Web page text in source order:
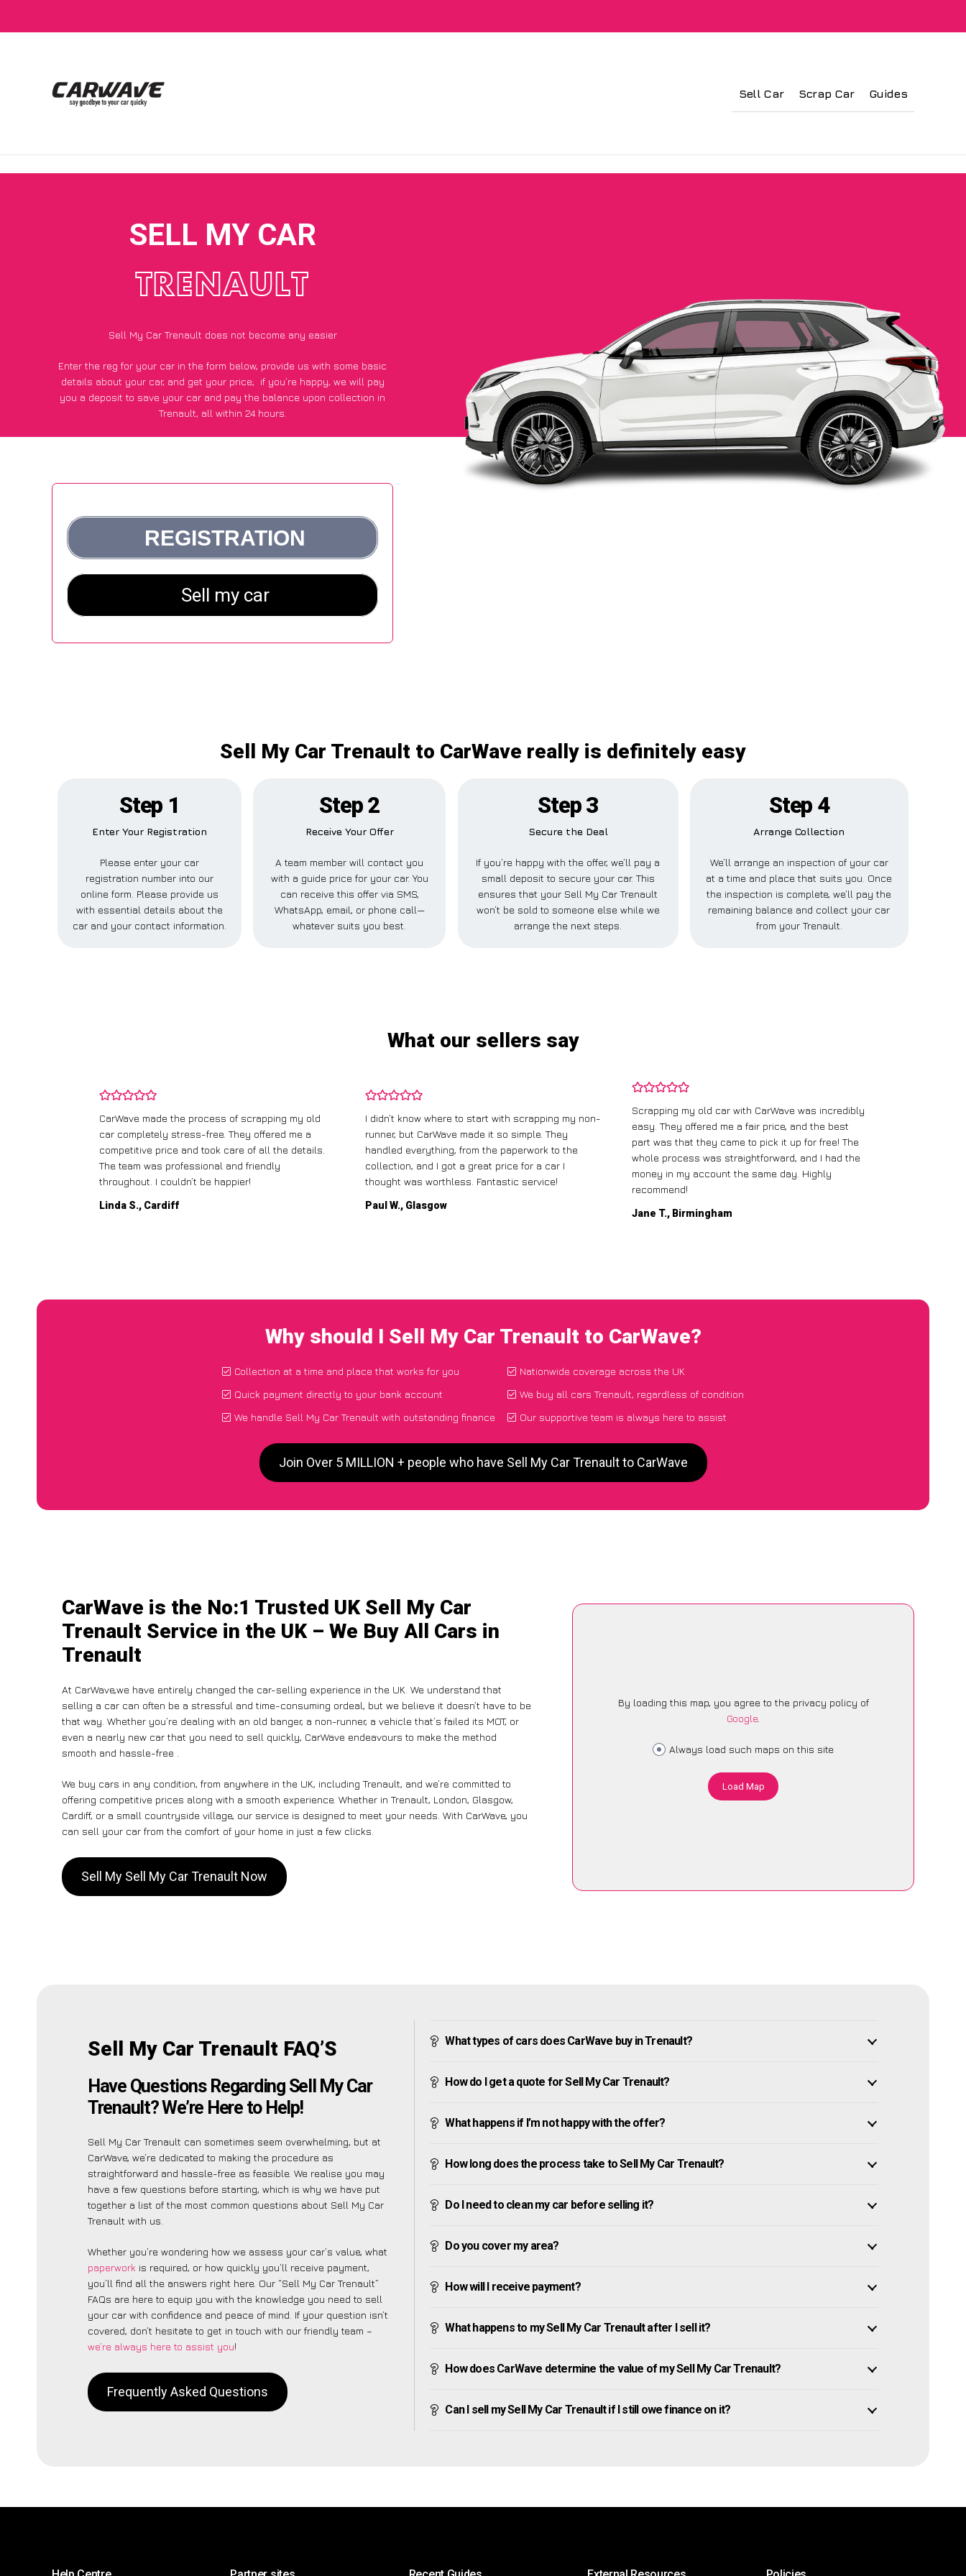
Sell Car Scrap Car Guides
SELL MY CAR
TRENAULT
Sell My Car Trenault does not become any easier
Enter the reg for your car in the form below, provide us with some basic
details about your car, and get your price; if you’re happy, we will pay
you a deposit to save your car and pay the balance upon collection in
Trenault, all within 24 hours.
Sell My Car Trenault to CarWave really is definitely easy
Step 1
Enter Your Registration
Please enter your car
registration number into our
online form. Please provide us
with essential details about the
car and your contact information.
Step 2
Receive Your Offer
A team member will contact you
with a guide price for your car. You
can receive this offer via SMS,
WhatsApp, email, or phone call—
whatever suits you best.
Step 3
Secure the Deal
If you’re happy with the offer, we’ll pay a
small deposit to secure your car. This
ensures that your Sell My Car Trenault
won’t be sold to someone else while we
arrange the next steps.
Step 4
Arrange Collection
We’ll arrange an inspection of your car
at a time and place that suits you. Once
the inspection is complete, we’ll pay the
remaining balance and collect your car
from your Trenault.
What our sellers say
CarWave made the process of scrapping my old
car completely stress-free. They offered me a
competitive price and took care of all the details.
The team was professional and friendly
throughout. I couldn’t be happier!
Linda S., Cardiff
I didn’t know where to start with scrapping my non-
runner, but CarWave made it so simple. They
handled everything, from the paperwork to the
collection, and I got a great price for a car I
thought was worthless. Fantastic service!
Paul W., Glasgow
Scrapping my old car with CarWave was incredibly
easy. They offered me a fair price, and the best
part was that they came to pick it up for free! The
whole process was straightforward, and I had the
money in my account the same day. Highly
recommend!
Jane T., Birmingham
Why should I Sell My Car Trenault to CarWave?
Collection at a time and place that works for you
Quick payment directly to your bank account
We handle Sell My Car Trenault with outstanding finance
Nationwide coverage across the UK
We buy all cars Trenault, regardless of condition
Our supportive team is always here to assist
Join Over 5 MILLION + people who have Sell My Car Trenault to CarWave
CarWave is the No:1 Trusted UK Sell My Car
Trenault Service in the UK – We Buy All Cars in
Trenault
At CarWave,we have entirely changed the car-selling experience in the UK. We understand that
selling a car can often be a stressful and time-consuming ordeal, but we believe it doesn’t have to be
that way. Whether you’re dealing with an old banger, a non-runner, a vehicle that’s failed its MOT, or
even a nearly new car that you need to sell quickly, CarWave endeavours to make the method
smooth and hassle-free .
We buy cars in any condition, from anywhere in the UK, including Trenault, and we’re committed to
offering competitive prices along with a smooth experience. Whether in Trenault, London, Glasgow,
Cardiff, or a small countryside village, our service is designed to meet your needs. With CarWave, you
can sell your car from the comfort of your home in just a few clicks.
Sell My Sell My Car Trenault Now
By loading this map, you agree to the privacy policy of
Google.
Always load such maps on this site
Load Map
Sell My Car Trenault FAQ’S
Have Questions Regarding Sell My Car
Trenault? We’re Here to Help!
Sell My Car Trenault can sometimes seem overwhelming, but at
CarWave, we’re dedicated to making the procedure as
straightforward and hassle-free as feasible. We realise you may
have a few questions before starting, which is why we have put
together a list of the most common questions about Sell My Car
Trenault with us.
Whether you’re wondering how we assess your car’s value, what
paperwork is required, or how quickly you’ll receive payment,
you’ll find all the answers right here. Our “Sell My Car Trenault”
FAQs are here to equip you with the knowledge you need to sell
your car with confidence and peace of mind. If your question isn’t
covered, don’t hesitate to get in touch with our friendly team –
we’re always here to assist you!
Frequently Asked Questions
What types of cars does CarWave buy in Trenault?
How do I get a quote for Sell My Car Trenault?
What happens if I’m not happy with the offer?
How long does the process take to Sell My Car Trenault?
Do I need to clean my car before selling it?
Do you cover my area?
How will I receive payment?
What happens to my Sell My Car Trenault after I sell it?
How does CarWave determine the value of my Sell My Car Trenault?
Can I sell my Sell My Car Trenault if I still owe finance on it?